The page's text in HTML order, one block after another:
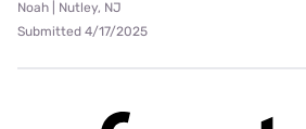
Noah | Nutley, NJ
Submitted 4/17/2025